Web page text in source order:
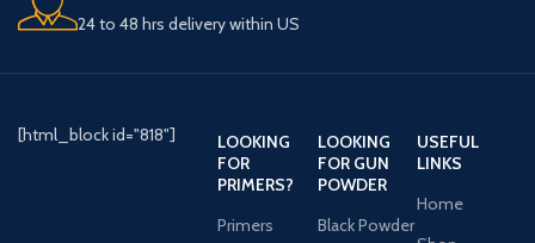
efficient use. Weighing 6.17
pounds, it remains
firing, and the manual
safety provides added
security when handling the
shotgun. Designed with a
24 to 48 hrs delivery within US
[html_block id="818"]
LOOKING
FOR
PRIMERS?
Primers
LOOKING
FOR GUN
POWDER
Black Powder
USEFUL
LINKS
Home